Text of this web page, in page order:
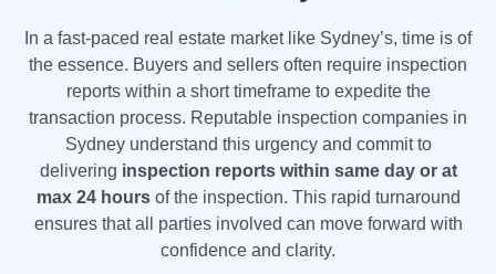
In a fast-paced real estate market like Sydney’s, time is of
the essence. Buyers and sellers often require inspection
reports within a short timeframe to expedite the
transaction process. Reputable inspection companies in
Sydney understand this urgency and commit to
delivering inspection reports within same day or at
max 24 hours of the inspection. This rapid turnaround
ensures that all parties involved can move forward with
confidence and clarity.